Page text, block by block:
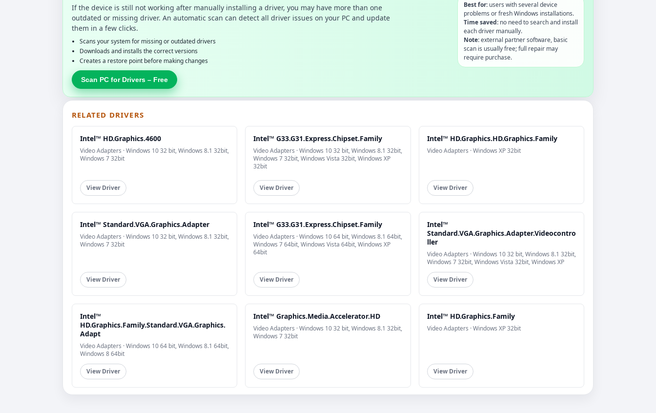
If the device is still not working after manually installing a driver, you may have more than one
outdated or missing driver. An automatic scan can detect all driver issues on your PC and update
them in a few clicks.
Scans your system for missing or outdated drivers
Downloads and installs the correct versions
Creates a restore point before making changes
Scan PC for Drivers – Free
Best for:users with several device
problems or fresh Windows installations.
Time saved:no need to search and install
each driver manually.
Note:external partner software, basic
scan is usually free; full repair may
require purchase.
RELATED DRIVERS
Intel™ HD.Graphics.4600
Video Adapters · Windows 10 32 bit, Windows 8.1 32bit,
Windows 7 32bit
View Driver
Intel™ G33.G31.Express.Chipset.Family
Video Adapters · Windows 10 32 bit, Windows 8.1 32bit,
Windows 7 32bit, Windows Vista 32bit, Windows XP
32bit
View Driver
Intel™ HD.Graphics.HD.Graphics.Family
Video Adapters · Windows XP 32bit
View Driver
Intel™ Standard.VGA.Graphics.Adapter
Video Adapters · Windows 10 32 bit, Windows 8.1 32bit,
Windows 7 32bit
View Driver
Intel™ G33.G31.Express.Chipset.Family
Video Adapters · Windows 10 64 bit, Windows 8.1 64bit,
Windows 7 64bit, Windows Vista 64bit, Windows XP
64bit
View Driver
Intel™
Standard.VGA.Graphics.Adapter.Videocontro
ller
Video Adapters · Windows 10 32 bit, Windows 8.1 32bit,
Windows 7 32bit, Windows Vista 32bit, Windows XP
View Driver
Intel™
HD.Graphics.Family.Standard.VGA.Graphics.
Adapt
Video Adapters · Windows 10 64 bit, Windows 8.1 64bit,
Windows 8 64bit
View Driver
Intel™ Graphics.Media.Accelerator.HD
Video Adapters · Windows 10 32 bit, Windows 8.1 32bit,
Windows 7 32bit
View Driver
Intel™ HD.Graphics.Family
Video Adapters · Windows XP 32bit
View Driver